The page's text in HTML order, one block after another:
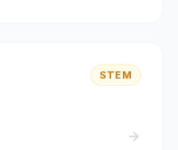
STEM